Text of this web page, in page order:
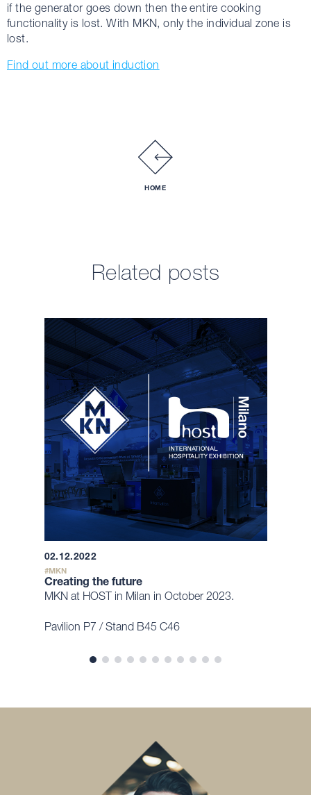
if the generator goes down then the entire cooking
functionality is lost. With MKN, only the individual zone is
lost.
Find out more about induction
HOME
Related posts
02.12.2022
MKN
Creating the future
MKN at HOST in Milan in October 2023.
Pavilion P7 / Stand B45 C46